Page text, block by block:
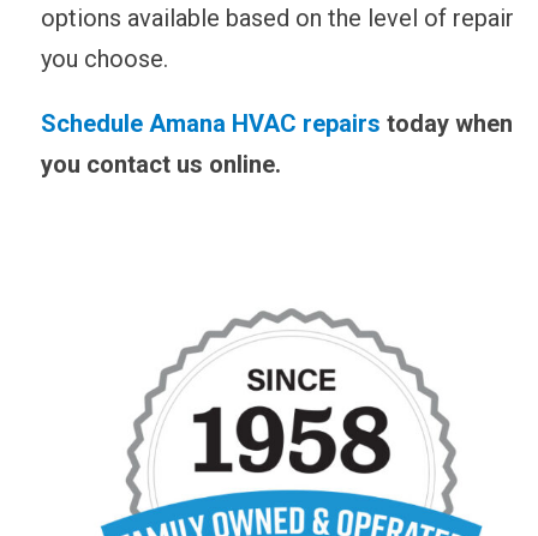
options available based on the level of repair
you choose.
Schedule Amana HVAC repairs today when
you contact us online.